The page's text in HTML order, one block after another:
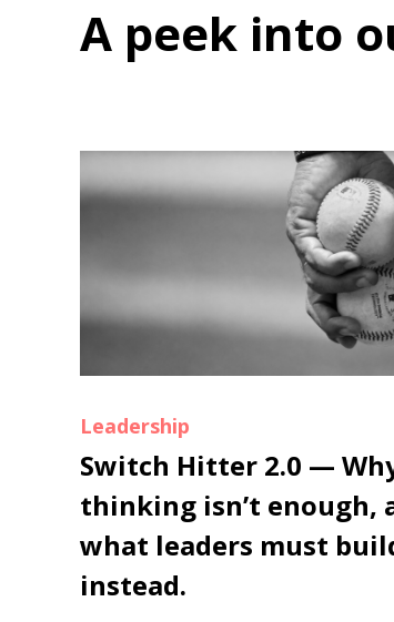
A peek into
Leadership
Switch Hitter 2.0 —
thinking isn’t enough,
what leaders must
instead.